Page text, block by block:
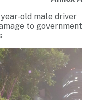
old male driver
to government